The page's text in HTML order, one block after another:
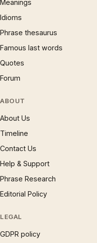
Meanings
Idioms
Phrase thesaurus
Famous last words
Quotes
Forum
ABOUT
About Us
Timeline
Contact Us
Help & Support
Phrase Research
Editorial Policy
LEGAL
GDPR policy